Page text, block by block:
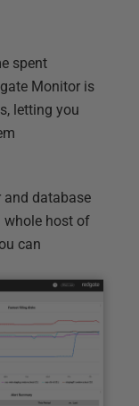
spent
Monitor is
letting you
and database
whole host of
can